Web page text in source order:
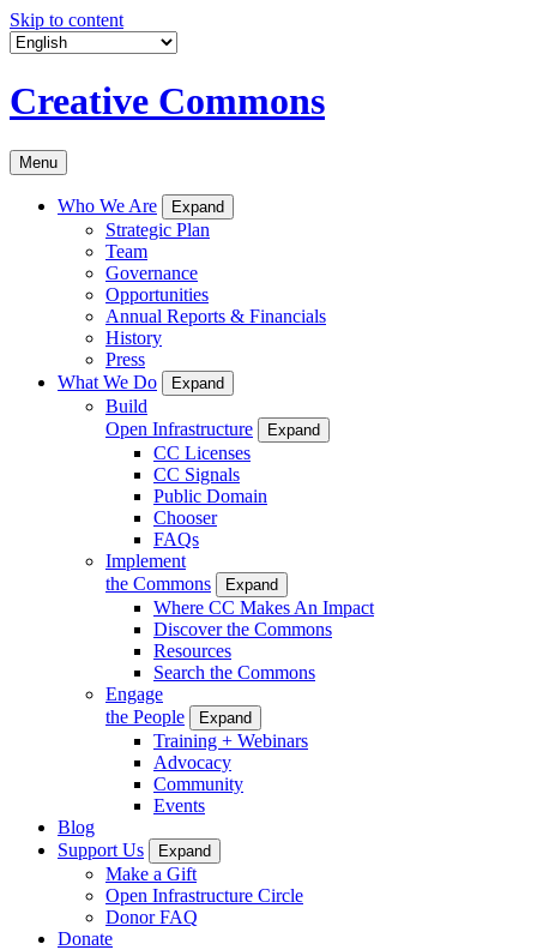
Skip to content
Creative Commons
Menu
Who We Are Expand
Strategic Plan
Team
Governance
Opportunities
Annual Reports & Financials
History
Press
What We Do
Expand
Build
Open Infrastructure
Expand
CC Licenses
CC Signals
Public Domain
Chooser
FAQs
Implement
the Commons
Expand
Where CC Makes An Impact
Discover the Commons
Resources
Search the Commons
Engage
the People
Expand
Training + Webinars
Advocacy
Community
Events
Blog
Support Us
Expand
Make a Gift
Open Infrastructure Circle
Donor FAQ
Donate